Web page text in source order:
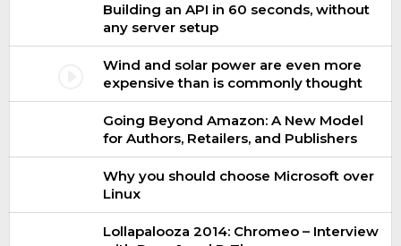
Building an API in 60 seconds, without
any server setup
Wind and solar power are even more
expensive than is commonly thought
Going Beyond Amazon: A New Model
for Authors, Retailers, and Publishers
Why you should choose Microsoft over
Linux
Lollapalooza 2014: Chromeo – Interview